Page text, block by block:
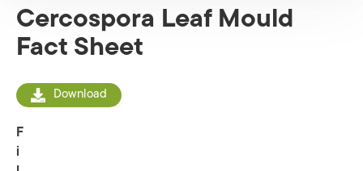
Cercospora Leaf Mould
Fact Sheet
Download
F
i